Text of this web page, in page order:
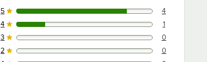
4 reviews rated this 5 out of 5 stars.
5 4
1 reviews rated this 4 out of 5 stars.
4 1
0 reviews rated this 3 out of 5 stars.
3 0
0 reviews rated this 2 out of 5 stars.
2
0